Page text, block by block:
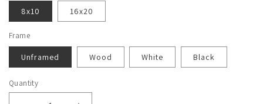
8x10 16x20
Frame
Unframed Wood White Black
Quantity